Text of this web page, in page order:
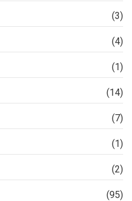
(3)
(4)
(1)
(14)
(7)
(1)
(2)
(95)